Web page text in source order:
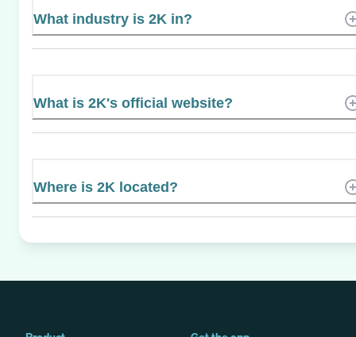
What industry is 2K in?
What is 2K's official website?
Where is 2K located?